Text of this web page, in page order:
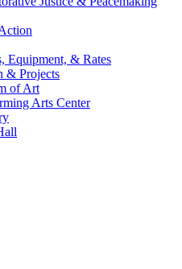
Equipment, & Rates
& Projects
of Art
Arts Center